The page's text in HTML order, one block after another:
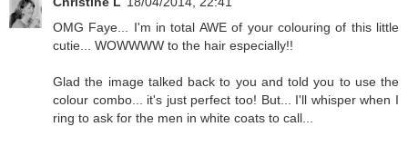
OMG Faye... I'm in total AWE of your colouring of this little
cutie... WOWWWW to the hair especially!!
Glad the image talked back to you and told you to use the
colour combo... it's just perfect too! But... I'll whisper when I
ring to ask for the men in white coats to call...